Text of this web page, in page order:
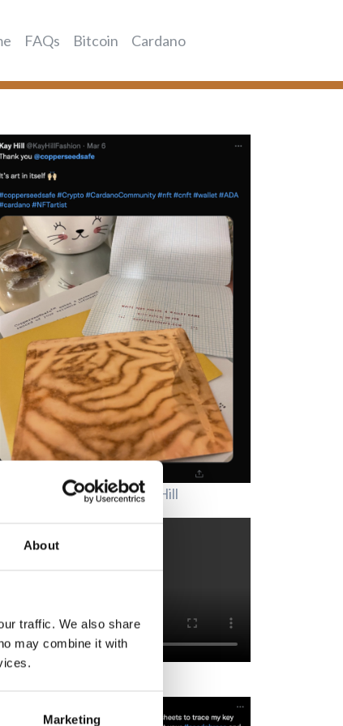
About
traffic. We also share
may combine it with
Marketing
FAQs Bitcoin Cardano
in itself" ~ Thanks, Kay Hill
and waterproof.